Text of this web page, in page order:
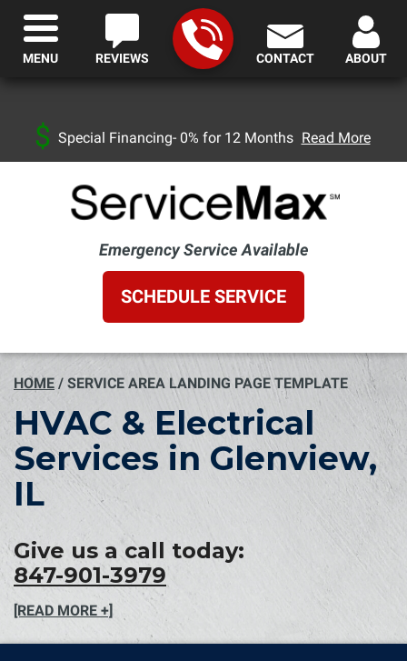
Special Financing- 0% for 12 Months Read More
Emergency Service Available
SCHEDULE SERVICE
REVIEWS CONTACT ABOUT
MENU
HOME / SERVICE AREA LANDING PAGE TEMPLATE
HVAC & Electrical
Services in Glenview,
IL
Give us a call today:
847-901-3979
[READ MORE +]